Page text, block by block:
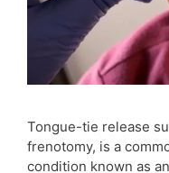
Tongue-tie release
frenotomy, is a
condition known as